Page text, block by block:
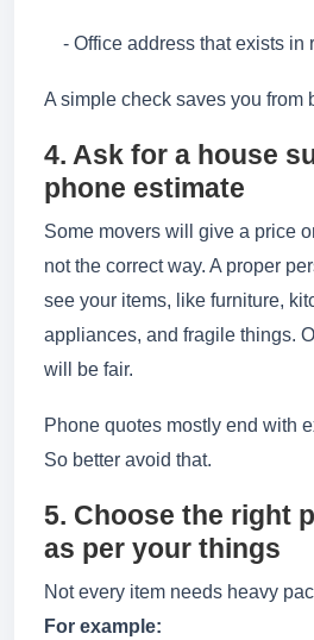
- Office address that exists in
A simple check saves you from
4. Ask for a house
phone estimate
Some movers will give a price
not the correct way. A proper
see your items, like furniture,
appliances, and fragile things.
will be fair.
Phone quotes mostly end with
So better avoid that.
5. Choose the right
as per your things
Not every item needs heavy
For example: